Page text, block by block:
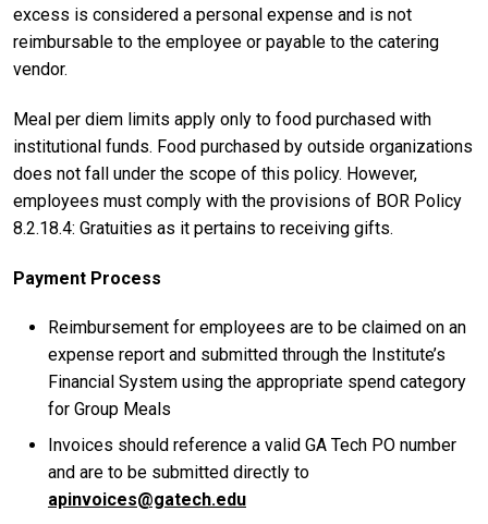
excess is considered a personal expense and is not
reimbursable to the employee or payable to the catering
vendor.
Meal per diem limits apply only to food purchased with
institutional funds. Food purchased by outside organizations
does not fall under the scope of this policy. However,
employees must comply with the provisions of BOR Policy
8.2.18.4: Gratuities as it pertains to receiving gifts.
Payment Process
Reimbursement for employees are to be claimed on an
expense report and submitted through the Institute’s
Financial System using the appropriate spend category
for Group Meals
Invoices should reference a valid GA Tech PO number
and are to be submitted directly to
apinvoices@gatech.edu